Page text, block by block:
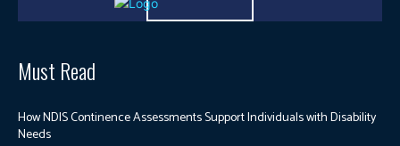
Must Read
How NDIS Continence Assessments Support Individuals with Disability
Needs